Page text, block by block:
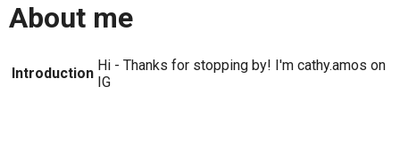
About me
Introduction Hi - Thanks for stopping by! I'm cathy.amos on
IG